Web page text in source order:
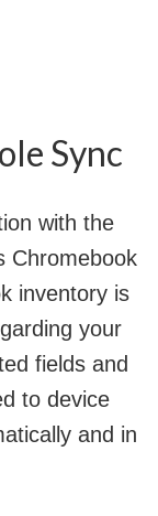
Sync
with the
Chromebook
inventory is
your
fields and
to device
and in